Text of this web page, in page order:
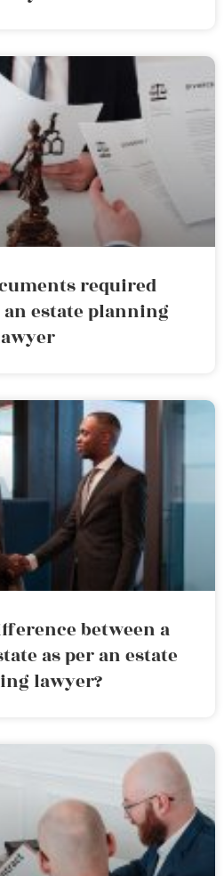
required
estate planning
between a
as per an estate
lawyer?